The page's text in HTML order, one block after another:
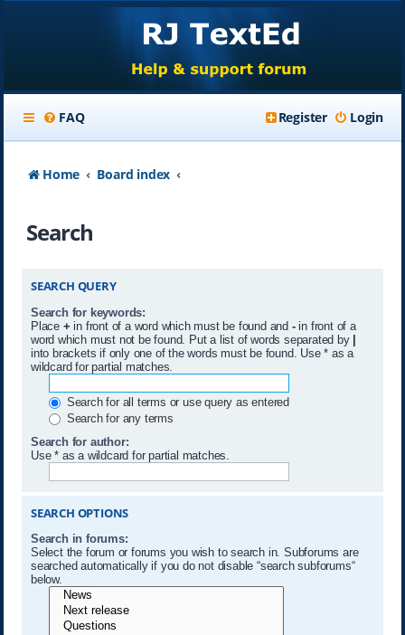
FAQ Login
Register
Home Board index
Search
SEARCH QUERY
Search for keywords:
Place + in front of a word which must be found and -in front of a
word which must not be found. Put a list of words separated by |
into brackets if only one of the words must be found. Use * as a
wildcard for partial matches.
Search for all terms or use query as entered
Search for any terms
Search for author:
Use * as a wildcard for partial matches.
SEARCH OPTIONS
Search in forums:
Select the forum or forums you wish to search in. Subforums are
searched automatically if you do not disable “search subforums“
below.